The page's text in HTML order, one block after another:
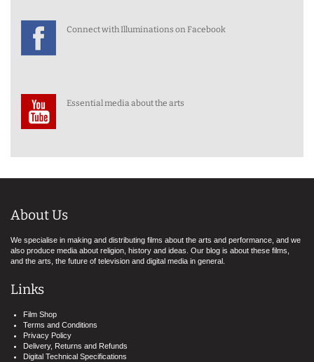
Connect with Illuminations on Facebook
Essential media about the arts
About Us
We specialise in making and distributing films about the arts and performance, and we
also produce media about religion, history and ideas. Our blog is about these films,
and the arts, the future of television and digital media in general.
Links
Film Shop
Terms and Conditions
Privacy Policy
Delivery, Returns and Refunds
Digital Technical Specifications